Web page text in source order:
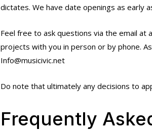
dictates. We have date openings as early
Feel free to ask questions via the email at
projects with you in person or by phone.
Info@musicivic.net
Do note that ultimately any decisions to
Frequently